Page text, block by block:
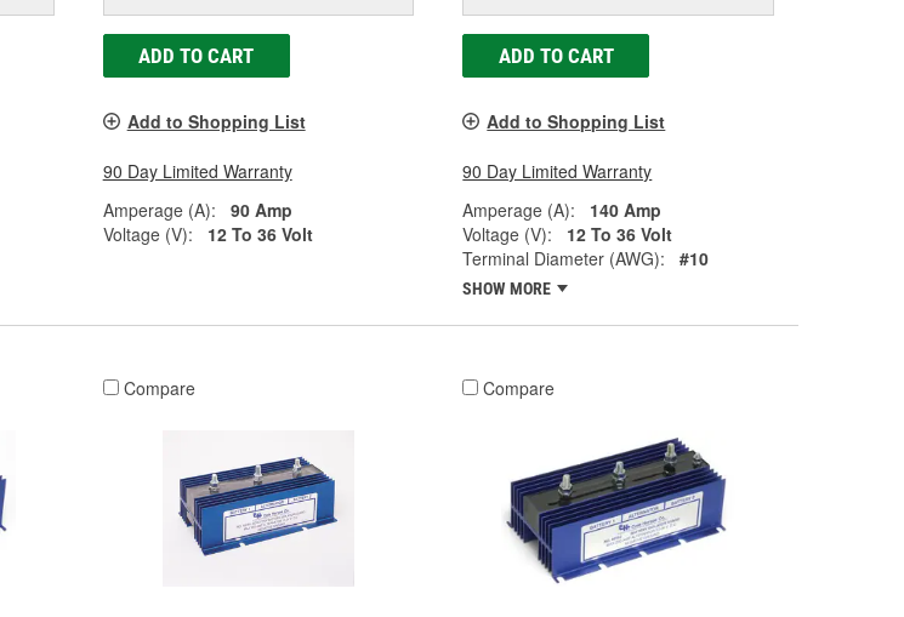
ADD TO CART
Add to Shopping List
90 Day Limited Warranty
Amperage (A):
90 Amp
Voltage (V):
12 To 36 Volt
ADD TO CART
Add to Shopping List
90 Day Limited Warranty
Amperage (A):
140 Amp
Voltage (V):
12 To 36 Volt
Terminal Diameter (AWG):
#10
SHOW MORE
Compare Compare